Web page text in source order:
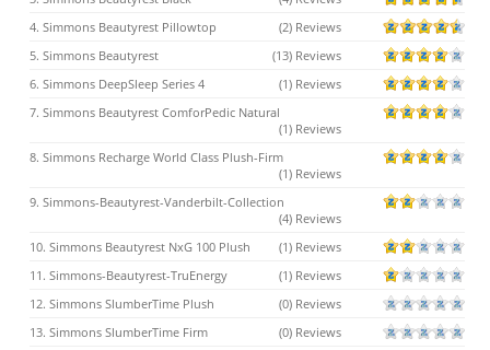
4. Simmons Beautyrest Pillowtop
(2) Reviews
5. Simmons Beautyrest
(13) Reviews
6. Simmons DeepSleep Series 4
(1) Reviews
7. Simmons Beautyrest ComforPedic Natural
(1) Reviews
8. Simmons Recharge World Class Plush-Firm
(1) Reviews
9. Simmons-Beautyrest-Vanderbilt-Collection
(4) Reviews
10. Simmons Beautyrest NxG 100 Plush
(1) Reviews
11. Simmons-Beautyrest-TruEnergy
(1) Reviews
12. Simmons SlumberTime Plush
(0) Reviews
13. Simmons SlumberTime Firm
(0) Reviews